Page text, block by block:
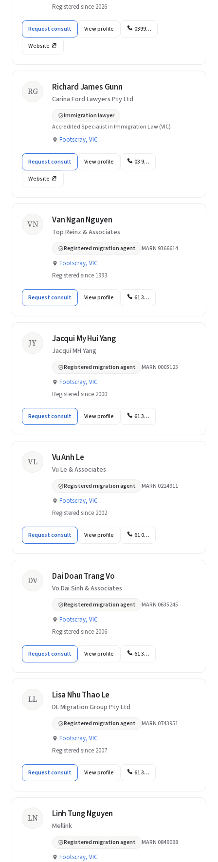
Registered since 2026
Request consult View profile 0399…
Website
RG Richard James Gunn
Carina Ford Lawyers Pty Ltd
Immigration lawyer
Accredited Specialist in Immigration Law (VIC)
Footscray, VIC
Request consult View profile 03 9…
Website
VN Van Ngan Nguyen
Top Reinz & Associates
Registered migration agent MARN 9366614
Footscray, VIC
Registered since 1993
Request consult View profile 61 3…
JY Jacqui My Hui Yang
Jacqui MH Yang
Registered migration agent MARN 0005125
Footscray, VIC
Registered since 2000
Request consult View profile 61 3…
VL Vu Anh Le
Vu Le & Associates
Registered migration agent MARN 0214911
Footscray, VIC
Registered since 2002
Request consult View profile 61 0…
DV Dai Doan Trang Vo
Vo Dai Sinh & Associates
Registered migration agent MARN 0635245
Footscray, VIC
Registered since 2006
Request consult View profile 61 3…
LL Lisa Nhu Thao Le
DL Migration Group Pty Ltd
Registered migration agent MARN 0743951
Footscray, VIC
Registered since 2007
Request consult View profile 61 3…
LN Linh Tung Nguyen
Mellink
Registered migration agent MARN 0849098
Footscray, VIC